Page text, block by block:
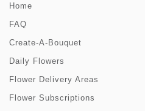
Home
FAQ
Create-A-Bouquet
Daily Flowers
Flower Delivery Areas
Flower Subscriptions